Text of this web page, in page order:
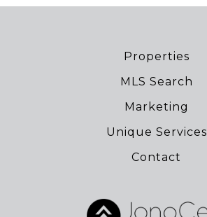
Properties
MLS Search
Marketing
Unique Services
Contact